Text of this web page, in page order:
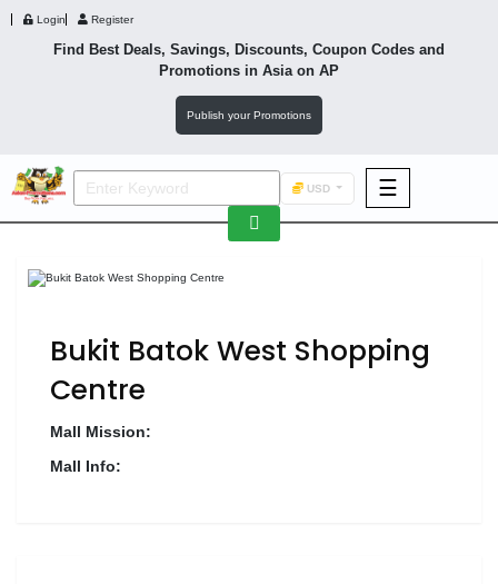
Login Register
Find Best Deals, Savings, Discounts, Coupon Codes and
Promotions in Asiaon AP
Publish your Promotions
USD ☰
F&B
F&B
Fashion
Bukit Batok West Shopping
Centre
Mall Mission:
Mall Info: